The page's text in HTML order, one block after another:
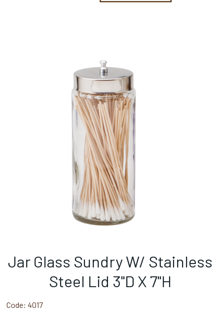
Jar Glass Sundry W/ Stainless
Steel Lid 3"D X 7"H
Code: 4017